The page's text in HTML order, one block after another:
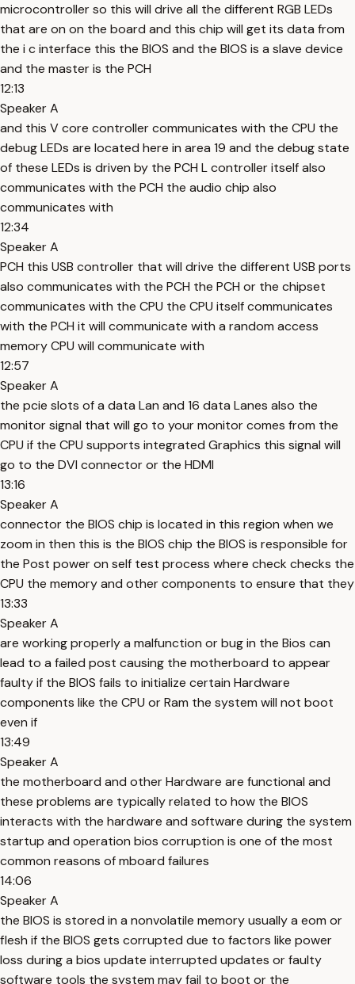
microcontroller so this will drive all the different RGB LEDs
that are on on the board and this chip will get its data from
the i c interface this the BIOS and the BIOS is a slave device
and the master is the PCH
12:13
Speaker A
and this V core controller communicates with the CPU the
debug LEDs are located here in area 19 and the debug state
of these LEDs is driven by the PCH L controller itself also
communicates with the PCH the audio chip also
communicates with
12:34
Speaker A
PCH this USB controller that will drive the different USB ports
also communicates with the PCH the PCH or the chipset
communicates with the CPU the CPU itself communicates
with the PCH it will communicate with a random access
memory CPU will communicate with
12:57
Speaker A
the pcie slots of a data Lan and 16 data Lanes also the
monitor signal that will go to your monitor comes from the
CPU if the CPU supports integrated Graphics this signal will
go to the DVI connector or the HDMI
13:16
Speaker A
connector the BIOS chip is located in this region when we
zoom in then this is the BIOS chip the BIOS is responsible for
the Post power on self test process where check checks the
CPU the memory and other components to ensure that they
13:33
Speaker A
are working properly a malfunction or bug in the Bios can
lead to a failed post causing the motherboard to appear
faulty if the BIOS fails to initialize certain Hardware
components like the CPU or Ram the system will not boot
even if
13:49
Speaker A
the motherboard and other Hardware are functional and
these problems are typically related to how the BIOS
interacts with the hardware and software during the system
startup and operation bios corruption is one of the most
common reasons of mboard failures
14:06
Speaker A
the BIOS is stored in a nonvolatile memory usually a eom or
flesh if the BIOS gets corrupted due to factors like power
loss during a bios update interrupted updates or faulty
software tools the system may fail to boot or the